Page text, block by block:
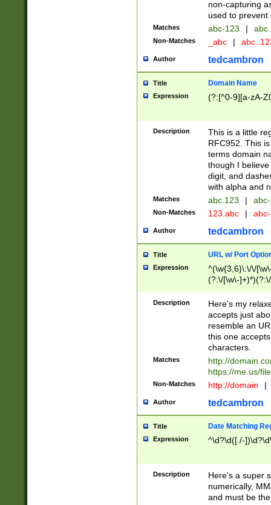
non-capturing
used to prevent
Matches abc-123 |
Non-Matches _abc |
Author tedcambron
Title Domain Name
Expression (?:[^0-9][a-zA-
Description
This is a little
RFC952. This
terms domain
though I
digit, and
with alpha and
Matches abc.123 |
Non-Matches 123.abc |
Author tedcambron
Title URL w/ Port
Expression
^(\w{3,6}\:\/\/
(?:\/[\w\-
[\w]+\=[\w\-]+)*)$
Description
Here's my
accepts just
resemble an
this one
characters.
Matches
http://
https://me.us/
Non-Matches http://domain |
Author tedcambron
Title Date Matching
Expression ^\d?\d([./-
Description
Here's a super
numerically,
and must be